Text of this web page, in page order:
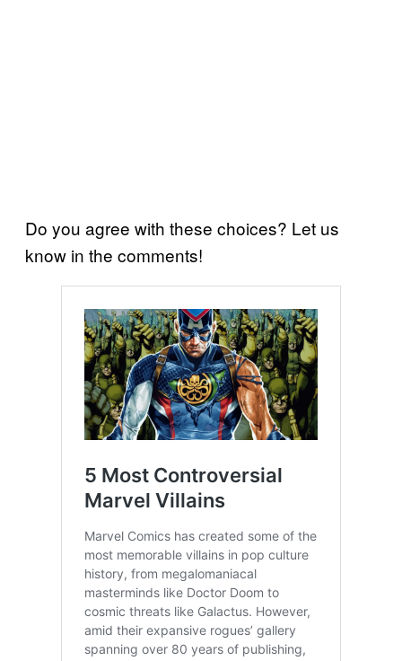
Do you agree with these choices? Let us
know in the comments!